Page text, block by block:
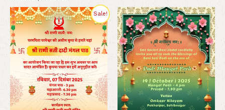
Sale!
Original
price
was:
₹299.00.
Current
price
is: